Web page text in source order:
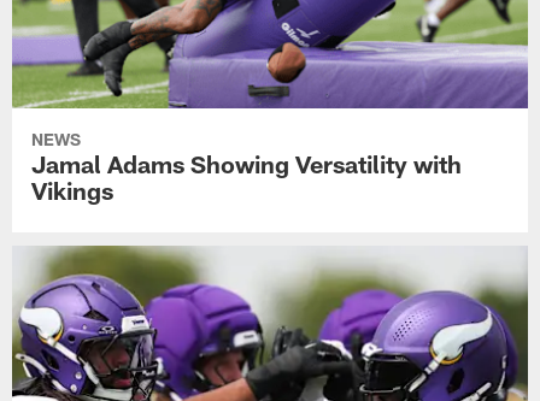
NEWS
Jamal Adams Showing Versatility with
Vikings